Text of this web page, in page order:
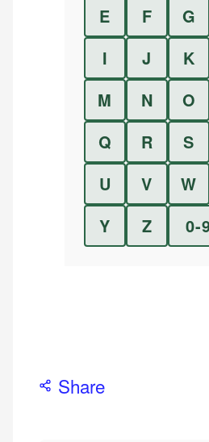
E
F G
I
J K
M
N O
Q
R S
U
V W
Y
Z 0-
Share